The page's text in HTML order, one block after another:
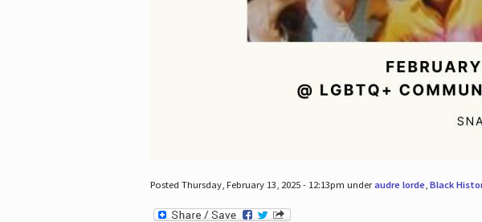
Posted Thursday, February 13, 2025 - 12:13pm underaudre lorde, Black